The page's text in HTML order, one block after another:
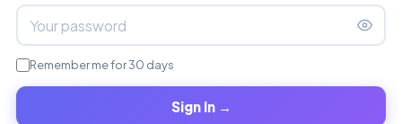
Remember me for 30 days
Sign In →